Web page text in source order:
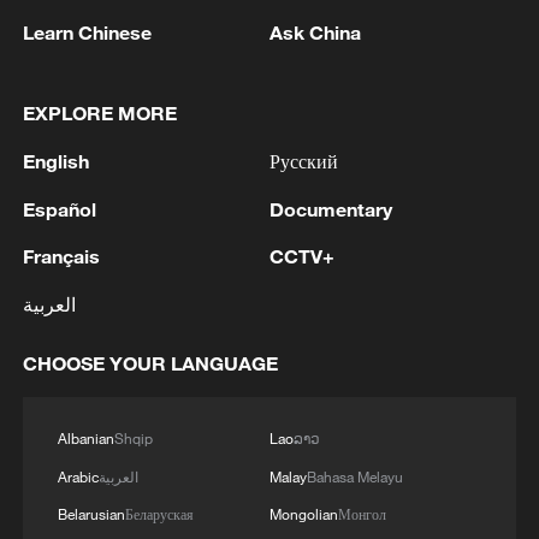
chunk of Federal Reserve easing already
going unless the data takes a clear turn for
the worse. Any upside surprises,
USD/JPY forecast, particularly with the
yen still under pressure amid a lack of
meaningful pushback from either the Bank
of Japan or the Japanese government.
with this week's ISM manufacturing
purchasing managers' index coming in on
the soft side. That said, it followed a run of
Learn Chinese Ask China
EXPLORE MORE
English
Español
Français
العربية
Русский
Documentary
CCTV+
CHOOSE YOUR LANGUAGE
AlbanianShqip
Arabicالعربية
BelarusianБеларуская
Laoລາວ
MalayBahasa Melayu
MongolianМонгол